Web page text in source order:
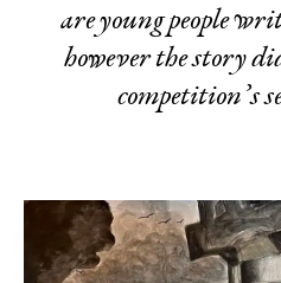
are young people
however the story
competition’s